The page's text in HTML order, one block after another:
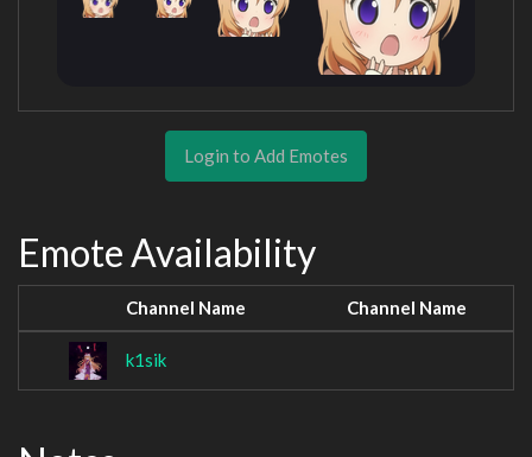
Login to Add Emotes
Emote Availability
Channel Name Channel Name
k1sik